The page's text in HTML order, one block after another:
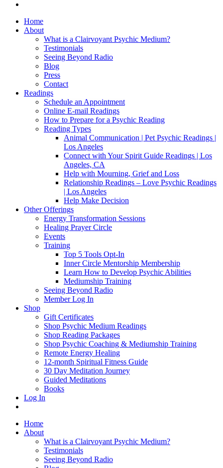
Home
About
What is a Clairvoyant Psychic Medium?
Testimonials
Seeing Beyond Radio
Blog
Press
Contact
Readings
Schedule an Appointment
Online E-mail Readings
How to Prepare for a Psychic Reading
Reading Types
Animal Communication | Pet Psychic Readings |
Los Angeles
Connect with Your Spirit Guide Readings | Los
Angeles, CA
Help with Mourning, Grief and Loss
Relationship Readings – Love Psychic Readings
| Los Angeles
Help Make Decision
Other Offerings
Energy Transformation Sessions
Healing Prayer Circle
Events
Training
Top 5 Tools Opt-In
Inner Circle Mentorship Membership
Learn How to Develop Psychic Abilities
Mediumship Training
Seeing Beyond Radio
Member Log In
Shop
Gift Certificates
Shop Psychic Medium Readings
Shop Reading Packages
Shop Psychic Coaching & Mediumship Training
Remote Energy Healing
12-month Spiritual Fitness Guide
30 Day Meditation Journey
Guided Meditations
Books
Log In
Home
About
What is a Clairvoyant Psychic Medium?
Testimonials
Seeing Beyond Radio